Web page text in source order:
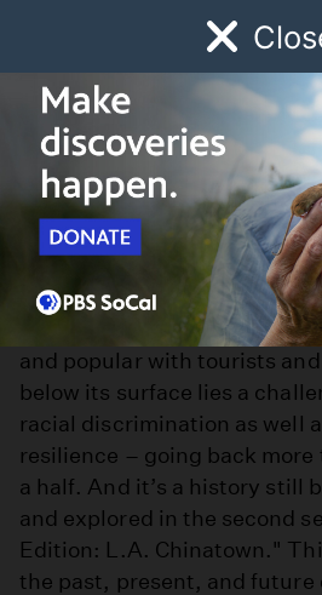
Watch
L.A.
L.A.’s Chinatown is a
business hub, legendary in
and popular with tourists
below its surface lies a
racial discrimination as well
resilience – going back
a half. And it’s a history still
and explored in the second
Edition: L.A. Chinatown."
the past, present, and future